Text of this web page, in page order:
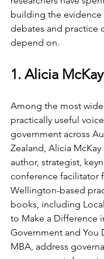
building the
debates and practice
depend on.
1. Alicia McKay
Among the most
practically useful
government across
Zealand, Alicia McKay
author, strategist,
conference facilitator
Wellington-based
books, including
to Make a Difference
Government and You
MBA, address